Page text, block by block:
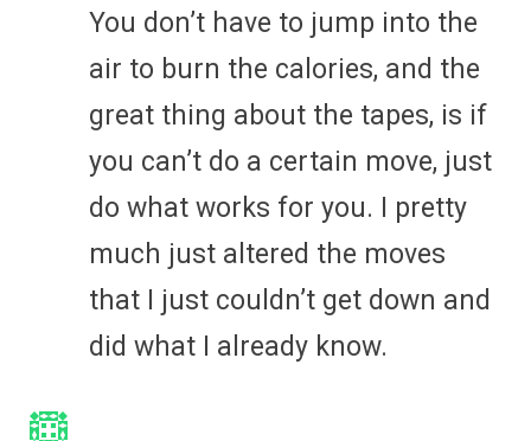
You don’t have to jump into the
air to burn the calories, and the
great thing about the tapes, is if
you can’t do a certain move, just
do what works for you. I pretty
much just altered the moves
that I just couldn’t get down and
did what I already know.